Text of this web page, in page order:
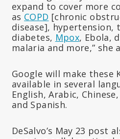
expand to cover more
as COPD [chronic
disease], hypertension,
diabetes, Mpox, Ebola,
malaria and more,” she
Google will make these
available in several
English, Arabic,
and Spanish.
DeSalvo’s May 23 post